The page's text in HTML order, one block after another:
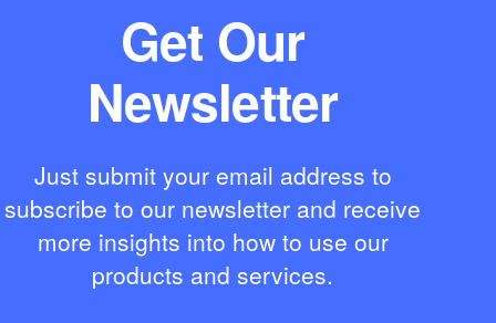
Get Our
Newsletter
Just submit your email address to
subscribe to our newsletter and receive
more insights into how to use our
products and services.